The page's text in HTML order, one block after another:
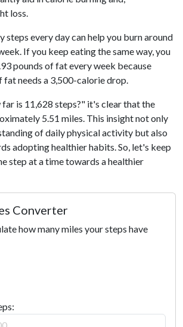
loss.
steps every day can help you burn around
If you keep eating the same way, you
pounds of fat every week because
fat needs a 3,500-calorie drop.
is 11,628 steps?" it's clear that the
5.51 miles. This insight not only
of daily physical activity but also
adopting healthier habits. So, let's keep
step at a time towards a healthier
Converter
how many miles your steps have